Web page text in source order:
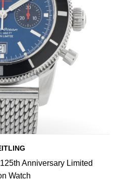
Anniversary Limited
Watch